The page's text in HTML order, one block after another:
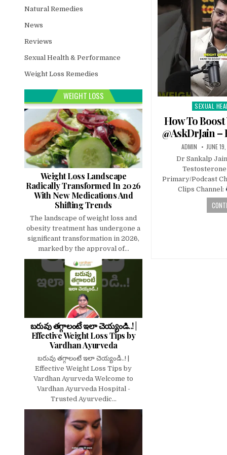
Posted
in
SEXUAL
How To
@AskDrJain
ADMIN JUNE
Dr Sankalp
Testosterone
Primary/Podcast
Clips Channel:
Natural Remedies
News
Reviews
Sexual Health & Performance
Weight Loss Remedies
WEIGHT LOSS
Weight Loss Landscape
Radically Transformed In 2026
With New Medications And
Shifting Trends
The landscape of weight loss and
obesity treatment has undergone a
significant transformation in 2026,
marked by the approval of...
బరువు తగ్గాలంటే ఇలా చెయ్యండి..! |
Effective Weight Loss Tips by
Vardhan Ayurveda
బరువు తగ్గాలంటే ఇలా చెయ్యండి..! |
Effective Weight Loss Tips by
Vardhan Ayurveda Welcome to
Vardhan Ayurveda Hospital -
Trusted Ayurvedic...